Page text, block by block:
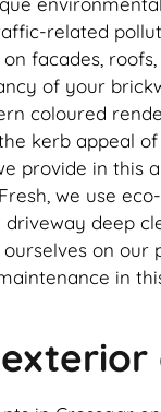
related
facades,
of your
coloured
kerb appeal
provide in
we use
deep
on
in